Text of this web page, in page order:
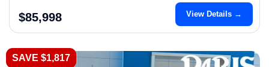
$85,998 View Details →
SAVE $1,817